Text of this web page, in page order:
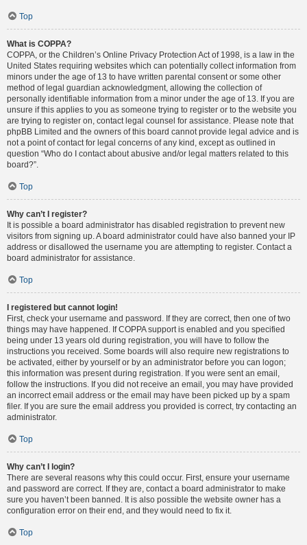
Top
What is COPPA?
COPPA, or the Children’s Online Privacy Protection Act of 1998, is a law in the
United States requiring websites which can potentially collect information from
minors under the age of 13 to have written parental consent or some other
method of legal guardian acknowledgment, allowing the collection of
personally identifiable information from a minor under the age of 13. If you are
unsure if this applies to you as someone trying to register or to the website you
are trying to register on, contact legal counsel for assistance. Please note that
phpBB Limited and the owners of this board cannot provide legal advice and is
not a point of contact for legal concerns of any kind, except as outlined in
question “Who do I contact about abusive and/or legal matters related to this
board?”.
Top
Why can’t I register?
It is possible a board administrator has disabled registration to prevent new
visitors from signing up. A board administrator could have also banned your IP
address or disallowed the username you are attempting to register. Contact a
board administrator for assistance.
Top
I registered but cannot login!
First, check your username and password. If they are correct, then one of two
things may have happened. If COPPA support is enabled and you specified
being under 13 years old during registration, you will have to follow the
instructions you received. Some boards will also require new registrations to
be activated, either by yourself or by an administrator before you can logon;
this information was present during registration. If you were sent an email,
follow the instructions. If you did not receive an email, you may have provided
an incorrect email address or the email may have been picked up by a spam
filer. If you are sure the email address you provided is correct, try contacting an
administrator.
Top
Why can’t I login?
There are several reasons why this could occur. First, ensure your username
and password are correct. If they are, contact a board administrator to make
sure you haven’t been banned. It is also possible the website owner has a
configuration error on their end, and they would need to fix it.
Top